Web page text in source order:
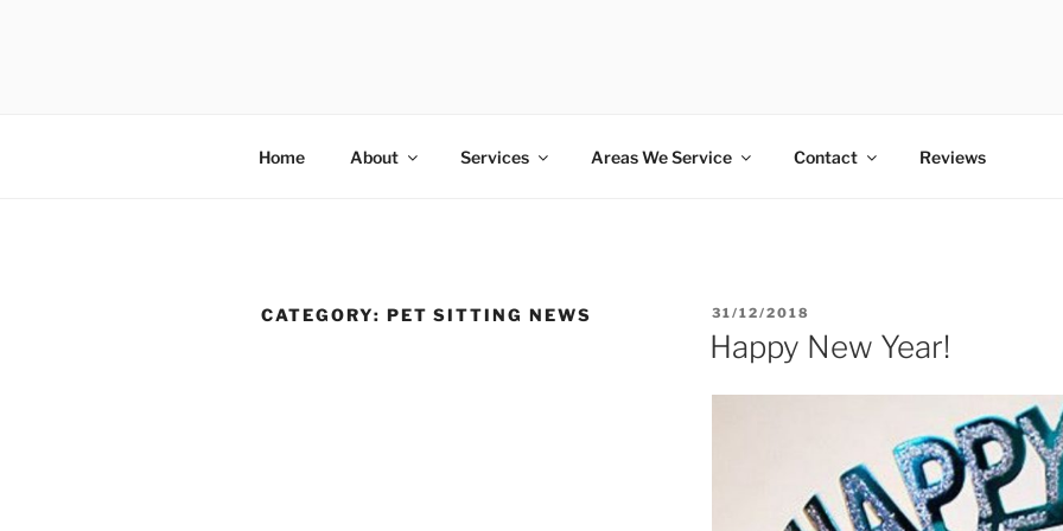
Home About Services Areas We Service Contact Reviews
CATEGORY: PET SITTING NEWS
POSTED
ON
31/12/2018
Happy New Year!